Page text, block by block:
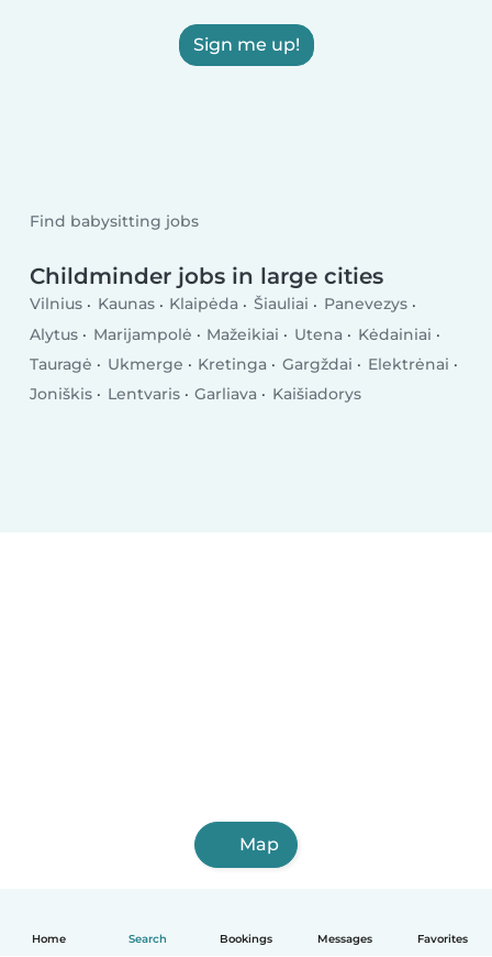
Home Search Bookings Messages Favorites
Sign me up!
Find babysitting jobs
Childminder jobs in large cities
Vilnius Kaunas Klaipėda Šiauliai
Panevezys
Alytus
Marijampolė Mažeikiai Utena
Kėdainiai
Tauragė
Ukmerge Kretinga Gargždai
Elektrėnai
Joniškis
Lentvaris Garliava Kaišiadorys
Map